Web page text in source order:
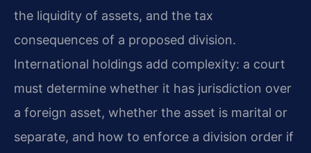
the liquidity of assets, and the tax
consequences of a proposed division.
International holdings add complexity: a court
must determine whether it has jurisdiction over
a foreign asset, whether the asset is marital or
separate, and how to enforce a division order if